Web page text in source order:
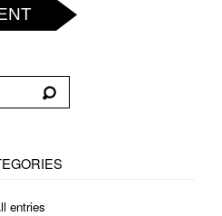
entries